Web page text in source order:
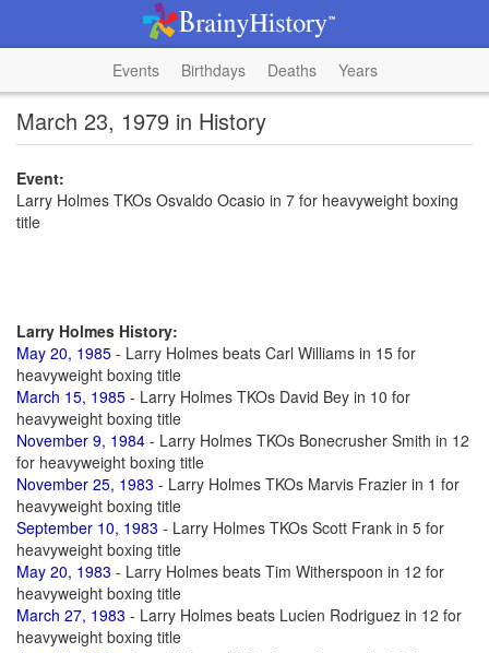
Events Birthdays Deaths Years
March 23, 1979 in History
Event:
Larry Holmes TKOs Osvaldo Ocasio in 7 for heavyweight boxing
title
Larry Holmes History:
May 20, 1985 - Larry Holmes beats Carl Williams in 15 for
heavyweight boxing title
March 15, 1985 - Larry Holmes TKOs David Bey in 10 for
heavyweight boxing title
November 9, 1984 - Larry Holmes TKOs Bonecrusher Smith in 12
for heavyweight boxing title
November 25, 1983 - Larry Holmes TKOs Marvis Frazier in 1 for
heavyweight boxing title
September 10, 1983 - Larry Holmes TKOs Scott Frank in 5 for
heavyweight boxing title
May 20, 1983 - Larry Holmes beats Tim Witherspoon in 12 for
heavyweight boxing title
March 27, 1983 - Larry Holmes beats Lucien Rodriguez in 12 for
heavyweight boxing title